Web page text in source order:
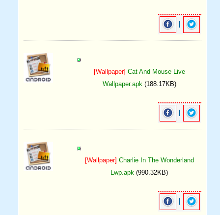
[Wallpaper] Cat And Mouse Live
Wallpaper.apk (188.17KB)
[Wallpaper] Charlie In The Wonderland
Lwp.apk (990.32KB)